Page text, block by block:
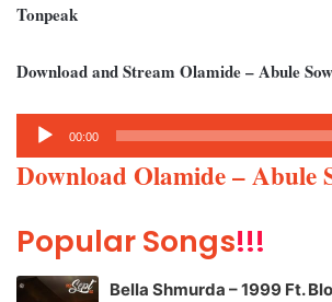
Tonpeak
Download and Stream Olamide – Abule
Audio
Player
00:00
Download Olamide – Abule
Popular Songs!!!
Bella Shmurda – 1999 Ft.